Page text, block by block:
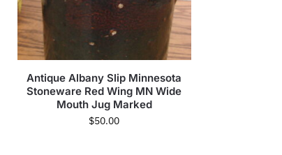
Antique Albany Slip Minnesota
Stoneware Red Wing MN Wide
Mouth Jug Marked
$50.00